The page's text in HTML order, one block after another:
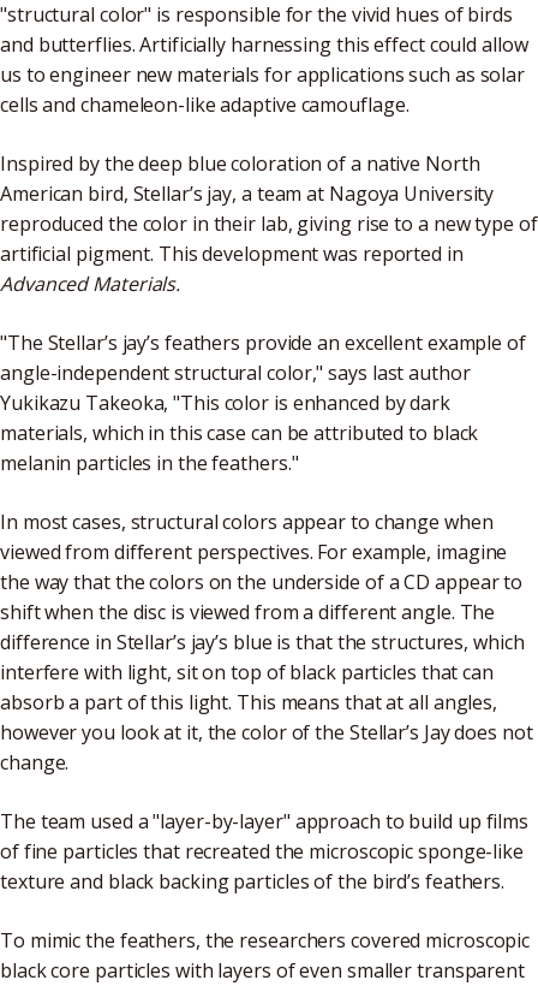
"structural color" is responsible for the vivid hues of birds
and butterflies. Artificially harnessing this effect could allow
us to engineer new materials for applications such as solar
cells and chameleon-like adaptive camouflage.
Inspired by the deep blue coloration of a native North
American bird, Stellar’s jay, a team at Nagoya University
reproduced the color in their lab, giving rise to a new type of
artificial pigment. This development was reported in
Advanced Materials.
"The Stellar’s jay’s feathers provide an excellent example of
angle-independent structural color," says last author
Yukikazu Takeoka, "This color is enhanced by dark
materials, which in this case can be attributed to black
melanin particles in the feathers."
In most cases, structural colors appear to change when
viewed from different perspectives. For example, imagine
the way that the colors on the underside of a CD appear to
shift when the disc is viewed from a different angle. The
difference in Stellar’s jay’s blue is that the structures, which
interfere with light, sit on top of black particles that can
absorb a part of this light. This means that at all angles,
however you look at it, the color of the Stellar’s Jay does not
change.
The team used a "layer-by-layer" approach to build up films
of fine particles that recreated the microscopic sponge-like
texture and black backing particles of the bird’s feathers.
To mimic the feathers, the researchers covered microscopic
black core particles with layers of even smaller transparent